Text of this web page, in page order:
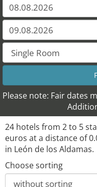
Please note: Fair dates
24 hotels from 2 to 5
euros at a distance of
in León de los Aldamas.
Choose sorting